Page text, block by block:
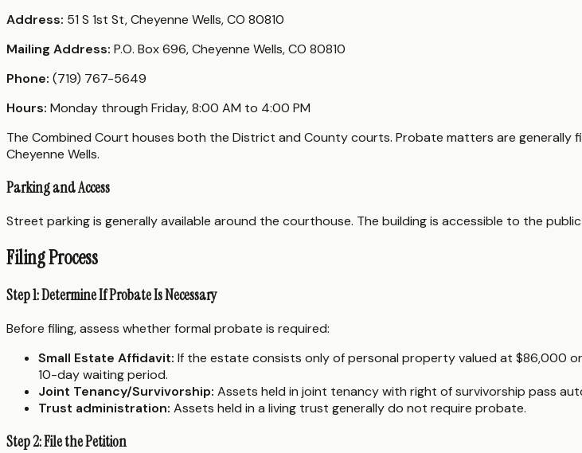
Address: 51 S 1st St, Cheyenne Wells, CO 80810
Mailing Address: P.O. Box 696, Cheyenne Wells, CO 80810
Phone: (719) 767-5649
Hours: Monday through Friday, 8:00 AM to 4:00 PM
The Combined Court houses both the District and County courts. Probate matters are
Cheyenne Wells.
Parking and Access
Street parking is generally available around the courthouse. The building is accessible to the
Filing Process
Step 1: Determine If Probate Is Necessary
Before filing, assess whether formal probate is required:
Small Estate Affidavit: If the estate consists only of personal property valued at $86,000
10-day waiting period.
Joint Tenancy/Survivorship: Assets held in joint tenancy with right of survivorship pass
Trust administration: Assets held in a living trust generally do not require probate.
Step 2: File the Petition